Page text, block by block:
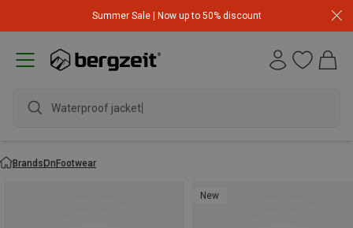
Summer Sale | Now up to 50% discount
Waterproof jacket
BrandsOnFootwear
New